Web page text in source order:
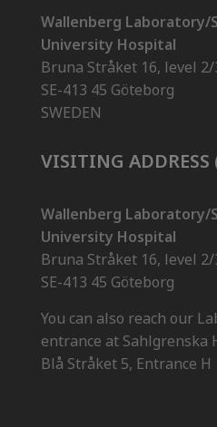
Wallenberg Laboratory/
University Hospital
Bruna Stråket 16, level 2/
SE-413 45 Göteborg
SWEDEN
VISITING ADDRESS
Wallenberg Laboratory/
University Hospital
Bruna Stråket 16, level 2/
SE-413 45 Göteborg
You can also reach our
entrance at Sahlgrenska
Blå Stråket 5, Entrance H